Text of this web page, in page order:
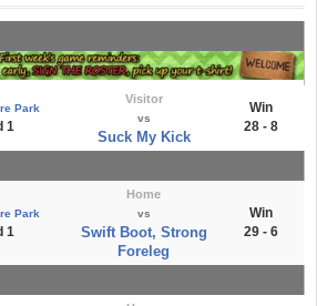
Park
1
Visitor
vs
Suck My Kick
Win
28 - 8
Park
1
Home
vs
Swift Boot, Strong
Foreleg
Win
29 - 6